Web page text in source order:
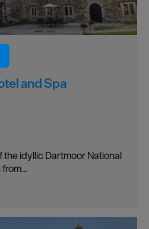
and Spa
idyllic Dartmoor National
from…